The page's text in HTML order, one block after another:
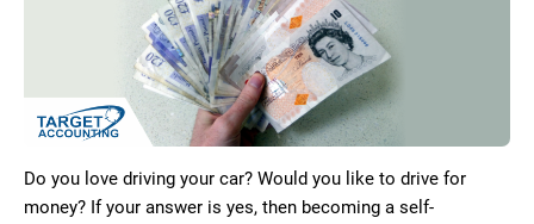
Do you love driving your car? Would you like to drive for
money? If your answer is yes, then becoming a self-